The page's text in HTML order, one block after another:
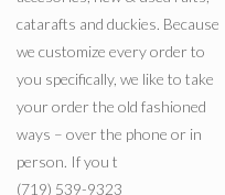
catarafts and duckies. Because
we customize every order to
you specifically, we like to take
your order the old fashioned
ways – over the phone or in
person. If you t
(719) 539-9323